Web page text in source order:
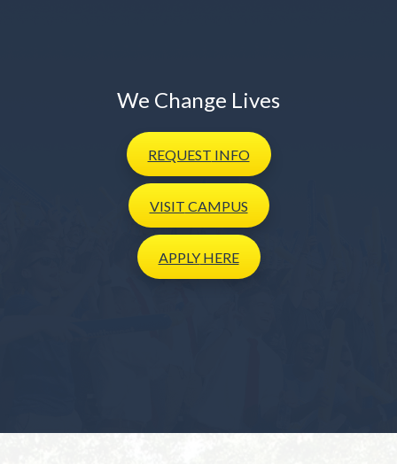
We Change Lives
REQUEST INFO
VISIT CAMPUS
APPLYHERE